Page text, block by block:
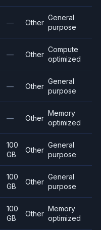
— Other
General
purpose
— Other
Compute
optimized
— Other
General
purpose
— Other
Memory
optimized
100
GB
Other
General
purpose
100
GB
Other
General
purpose
100
GB
Other
Memory
optimized